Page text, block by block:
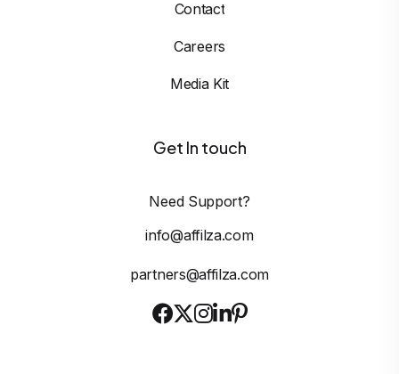
Contact
Careers
Media Kit
Get In touch
Need Support?
info@affilza.com
partners@affilza.com